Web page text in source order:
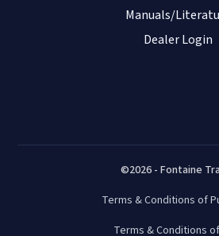
Manuals/
Dealer Login
©2026 - Fontaine
Terms & Conditions of
Terms & Conditions